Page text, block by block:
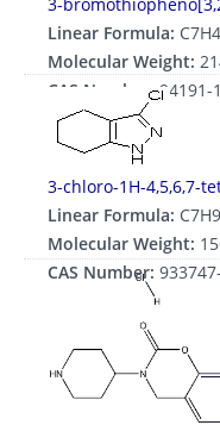
Linear Formula:
Molecular Weight:
CAS Number:94191-
3-chloro-1H-4,5,6,7-
Linear Formula:
Molecular Weight:
CAS Number: